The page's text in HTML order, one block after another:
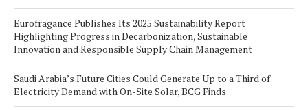
Eurofragance Publishes Its 2025 Sustainability Report
Highlighting Progress in Decarbonization, Sustainable
Innovation and Responsible Supply Chain Management
Saudi Arabia’s Future Cities Could Generate Up to a Third of
Electricity Demand with On-Site Solar, BCG Finds